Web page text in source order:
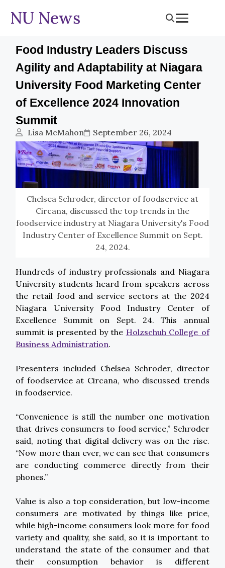
NU News
Food Industry Leaders Discuss
Agility and Adaptability at Niagara
University Food Marketing Center
of Excellence 2024 Innovation
Summit
Lisa McMahon September 26, 2024
Chelsea Schroder, director of foodservice at
Circana, discussed the top trends in the
foodservice industry at Niagara University's Food
Industry Center of Excellence Summit on Sept.
24, 2024.
Hundreds of industry professionals and Niagara
University students heard from speakers across
the retail food and service sectors at the 2024
Niagara University Food Industry Center of
Excellence Summit on Sept. 24. This annual
summit is presented by the Holzschuh College of
Business Administration.
Presenters included Chelsea Schroder, director
of foodservice at Circana, who discussed trends
in foodservice.
“Convenience is still the number one motivation
that drives consumers to food service,” Schroder
said, noting that digital delivery was on the rise.
“Now more than ever, we can see that consumers
are conducting commerce directly from their
phones.”
Value is also a top consideration, but low-income
consumers are motivated by things like price,
while high-income consumers look more for food
variety and quality, she said, so it is important to
understand the state of the consumer and that
their consumption behavior is different